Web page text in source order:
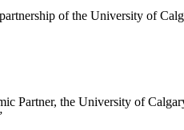
of the University of
Partner, the University of